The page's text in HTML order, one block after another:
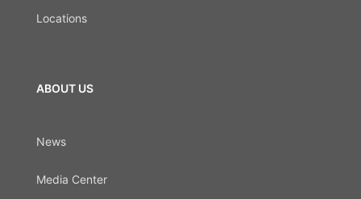
Locations
ABOUT US
News
Media Center